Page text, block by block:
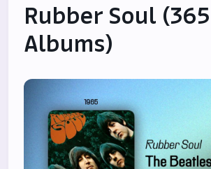
Rubber Soul (365
Albums)